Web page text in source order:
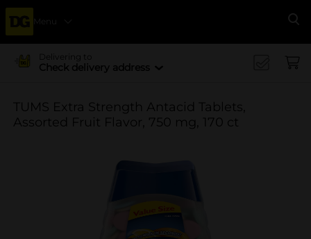
Menu
Delivering to
Check delivery address
TUMS Extra Strength Antacid Tablets,
Assorted Fruit Flavor, 750 mg, 170 ct